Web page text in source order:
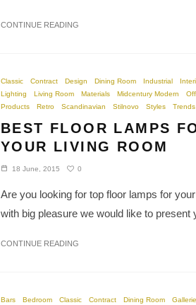
CONTINUE READING
Classic Contract Design Dining Room Industrial
Lighting
Living Room Materials Midcentury Modern
Products
Retro Scandinavian Stilnovo Styles Trends
BEST FLOOR LAMPS
YOUR LIVING ROOM
18 June, 2015 0
Are you looking for top floor lamps for
with big pleasure we would like to present
CONTINUE READING
Bars Bedroom Classic Contract Dining Room